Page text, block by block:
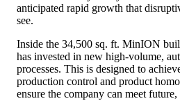
anticipated rapid growth that
see.
Inside the 34,500 sq. ft. MinION
has invested in new high-volume,
processes. This is designed to
production control and product
ensure the company can meet future,